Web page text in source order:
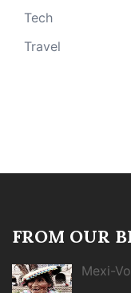
Tech
Travel
FROM OUR
Mexi-